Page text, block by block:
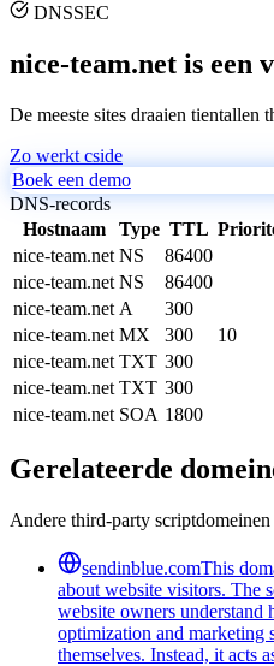
DNSSEC
nice-team.net is een
De meeste sites draaien
Zo werkt cside
Boek een demo
DNS-records
Hostnaam
Type TTL
nice-team.net NS 86400
nice-team.net NS 86400
nice-team.net A 300
nice-team.net MX 300 10
nice-team.net TXT 300
nice-team.net TXT 300
nice-team.net SOA 1800
Gerelateerde
Andere third-party
sendinblue.comThis
about website visitors. The
website owners
optimization and marketing
themselves. Instead, it acts